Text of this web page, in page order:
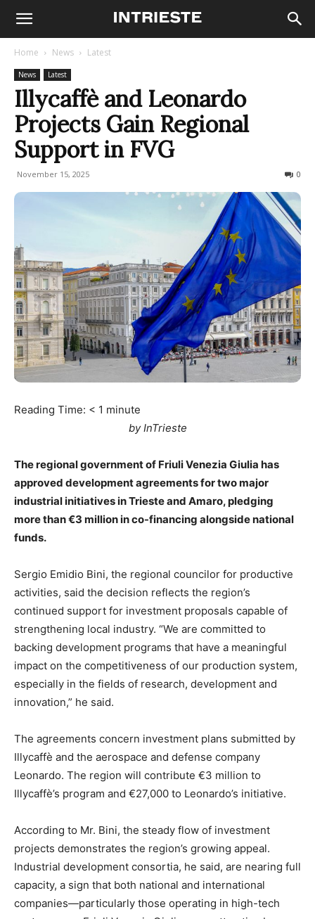
Home News Latest
News Latest
Illycaffè and Leonardo
Projects Gain Regional
Support in FVG
November 15, 2025 0
Reading Time: < 1 minute
by InTrieste
The regional government of Friuli Venezia Giulia has
approved development agreements for two major
industrial initiatives in Trieste and Amaro, pledging
more than €3 million in co-financing alongside national
funds.
Sergio Emidio Bini, the regional councilor for productive
activities, said the decision reflects the region’s
continued support for investment proposals capable of
strengthening local industry. “We are committed to
backing development programs that have a meaningful
impact on the competitiveness of our production system,
especially in the fields of research, development and
innovation,” he said.
The agreements concern investment plans submitted by
Illycaffè and the aerospace and defense company
Leonardo. The region will contribute €3 million to
Illycaffè’s program and €27,000 to Leonardo’s initiative.
According to Mr. Bini, the steady flow of investment
projects demonstrates the region’s growing appeal.
Industrial development consortia, he said, are nearing full
capacity, a sign that both national and international
companies—particularly those operating in high-tech